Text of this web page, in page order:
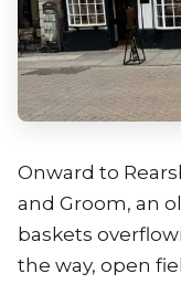
Onward to
and Groom, an
baskets
the way, open